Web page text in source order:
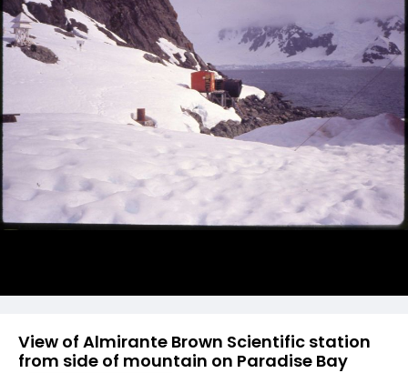
View of Almirante Brown Scientific station
from side of mountain on Paradise Bay